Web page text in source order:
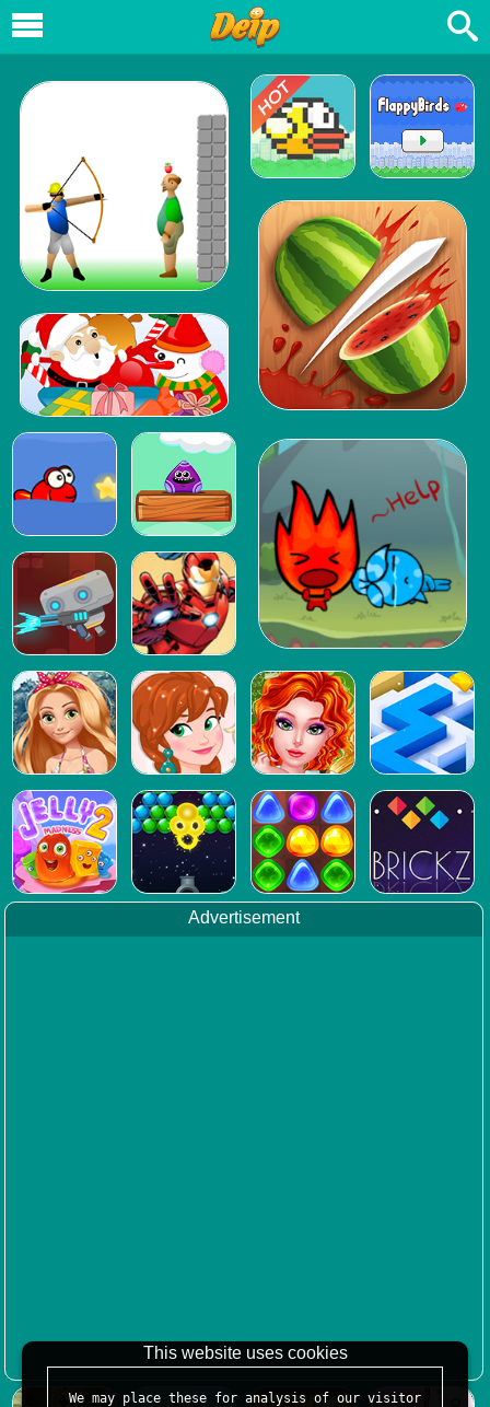
Advertisement
This website uses cookies
We may place these for analysis of our visitor